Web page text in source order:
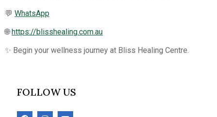
💬 WhatsApp
🌐https://blisshealing.com.au
✨ Begin your wellness journey at Bliss Healing Centre.
FOLLOW US